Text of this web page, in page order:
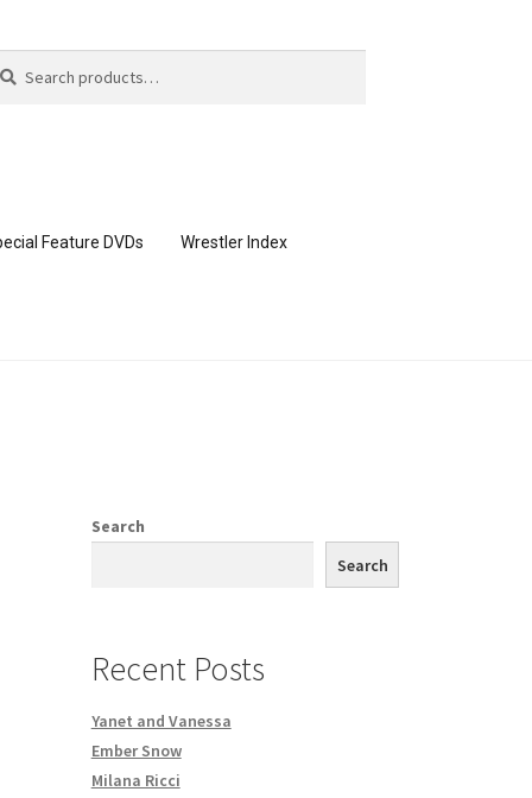
Feature DVDs Wrestler Index
Search
Search
Recent Posts
Yanet and Vanessa
Ember Snow
Milana Ricci